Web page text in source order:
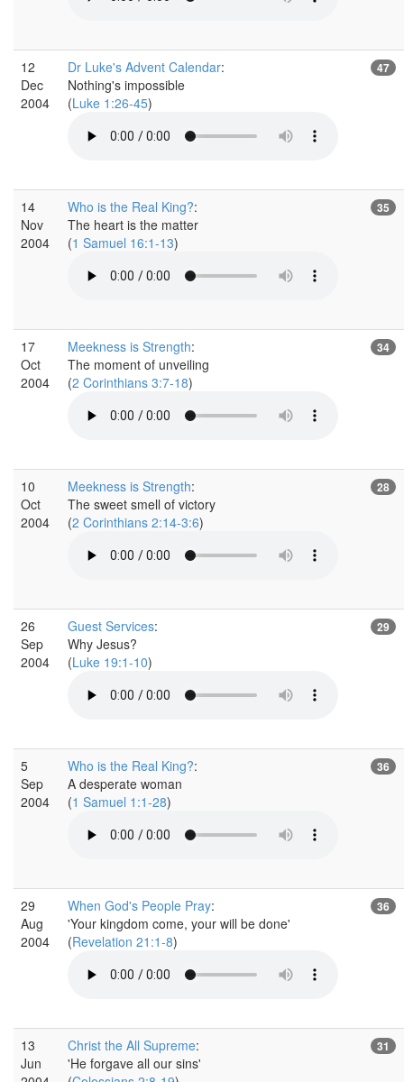
12
Dec
2004
Dr Luke's Advent Calendar:
Nothing's impossible
(Luke 1:26-45)
47
14
Nov
2004
Who is the Real King?:
The heart is the matter
(1 Samuel 16:1-13)
35
17
Oct
2004
Meekness is Strength:
The moment of unveiling
(2 Corinthians 3:7-18)
34
10
Oct
2004
Meekness is Strength:
The sweet smell of victory
(2 Corinthians 2:14-3:6)
28
26
Sep
2004
Guest Services:
Why Jesus?
(Luke 19:1-10)
29
5
Sep
2004
Who is the Real King?:
A desperate woman
(1 Samuel 1:1-28)
36
29
Aug
2004
When God's People Pray:
'Your kingdom come, your will be done'
(Revelation 21:1-8)
36
13
Jun
Christ the All Supreme:
'He forgave all our sins'
31